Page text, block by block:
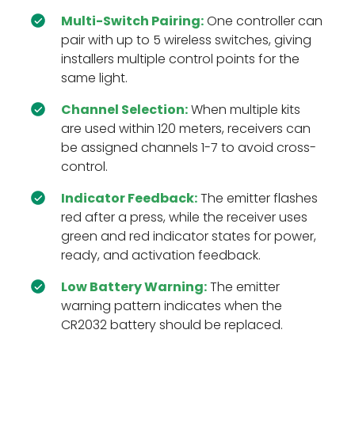
Multi-Switch Pairing:One controller can
pair with up to 5 wireless switches, giving
installers multiple control points for the
same light.
Channel Selection:When multiple kits
are used within 120 meters, receivers can
be assigned channels 1-7 to avoid cross-
control.
Indicator Feedback:The emitter flashes
red after a press, while the receiver uses
green and red indicator states for power,
ready, and activation feedback.
Low Battery Warning:The emitter
warning pattern indicates when the
CR2032 battery should be replaced.